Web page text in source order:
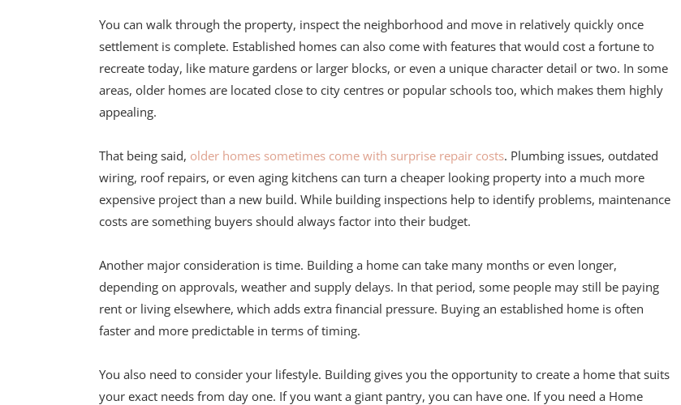
You can walk through the property, inspect the neighborhood and move in relatively quickly once
settlement is complete. Established homes can also come with features that would cost a fortune to
recreate today, like mature gardens or larger blocks, or even a unique character detail or two. In some
areas, older homes are located close to city centres or popular schools too, which makes them highly
appealing.
That being said, older homes sometimes come with surprise repair costs. Plumbing issues, outdated
wiring, roof repairs, or even aging kitchens can turn a cheaper looking property into a much more
expensive project than a new build. While building inspections help to identify problems, maintenance
costs are something buyers should always factor into their budget.
Another major consideration is time. Building a home can take many months or even longer,
depending on approvals, weather and supply delays. In that period, some people may still be paying
rent or living elsewhere, which adds extra financial pressure. Buying an established home is often
faster and more predictable in terms of timing.
You also need to consider your lifestyle. Building gives you the opportunity to create a home that suits
your exact needs from day one. If you want a giant pantry, you can have one. If you need a Home